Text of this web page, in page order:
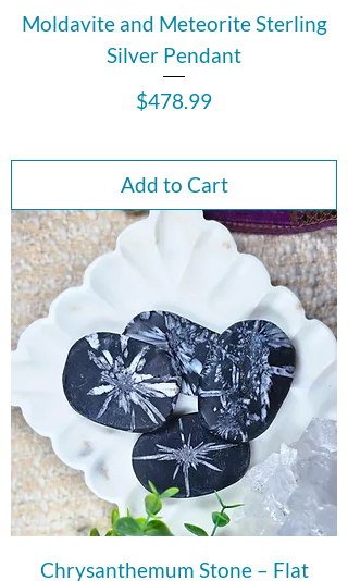
Moldavite and Meteorite Sterling
Silver Pendant
Price
$478.99
Add to Cart
Chrysanthemum Stone – Flat